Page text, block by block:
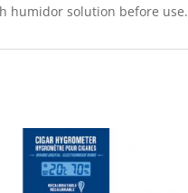
humidor solution before use.